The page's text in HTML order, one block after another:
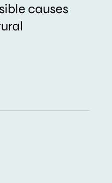
causes